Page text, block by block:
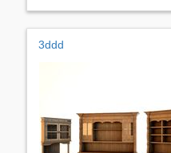
3ddd